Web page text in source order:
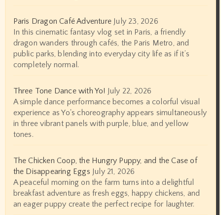
Paris Dragon Café Adventure July 23, 2026
In this cinematic fantasy vlog set in Paris, a friendly
dragon wanders through cafés, the Paris Metro, and
public parks, blending into everyday city life as if it’s
completely normal.
Three Tone Dance with Yo! July 22, 2026
A simple dance performance becomes a colorful visual
experience as Yo's choreography appears simultaneously
in three vibrant panels with purple, blue, and yellow
tones.
The Chicken Coop, the Hungry Puppy, and the Case of
the Disappearing Eggs July 21, 2026
A peaceful morning on the farm turns into a delightful
breakfast adventure as fresh eggs, happy chickens, and
an eager puppy create the perfect recipe for laughter.